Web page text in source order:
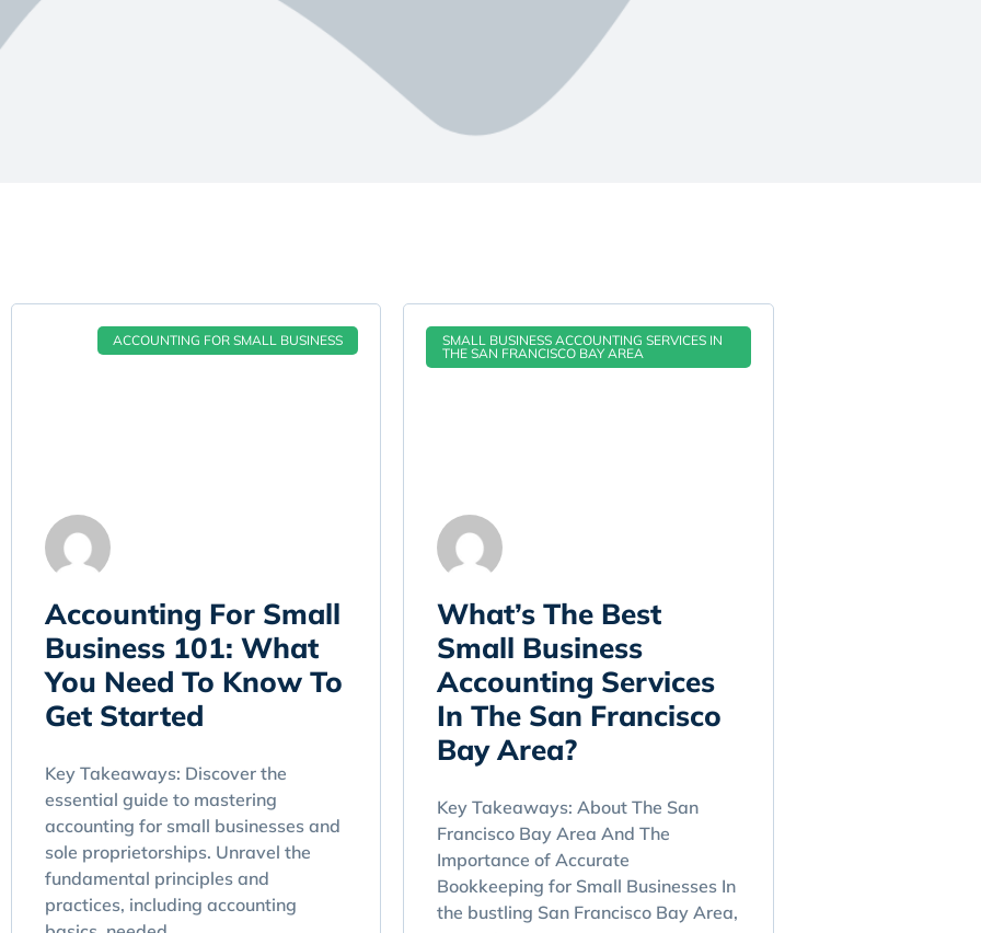
ACCOUNTING FOR SMALL BUSINESS
Accounting For Small
Business 101: What
You Need To Know To
Get Started
Key Takeaways: Discover the
essential guide to mastering
accounting for small businesses and
sole proprietorships. Unravel the
fundamental principles and
practices, including accounting
SMALL BUSINESS ACCOUNTING SERVICES IN
THE SAN FRANCISCO BAY AREA
What’s The Best
Small Business
Accounting Services
In The San Francisco
Bay Area?
Key Takeaways: About The San
Francisco Bay Area And The
Importance of Accurate
Bookkeeping for Small Businesses In
the bustling San Francisco Bay Area,